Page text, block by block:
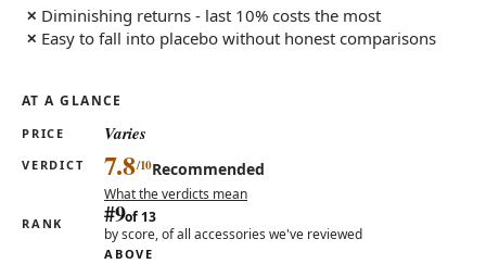
Diminishing returns - last 10% costs the most
Easy to fall into placebo without honest comparisons
AT A GLANCE
PRICE Varies
VERDICT 7.8 Recommended
What the verdicts mean
RANK #9of 13
by score, of all accessories we've reviewed
ABOVE